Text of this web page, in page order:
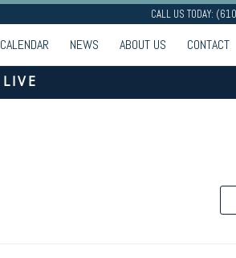
CALL US TODAY:
CALENDAR NEWS ABOUT US CONTACT
LIVE